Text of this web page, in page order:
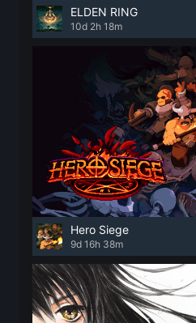
ELDEN RING
10d 2h 18m
Hero Siege
9d 16h 38m